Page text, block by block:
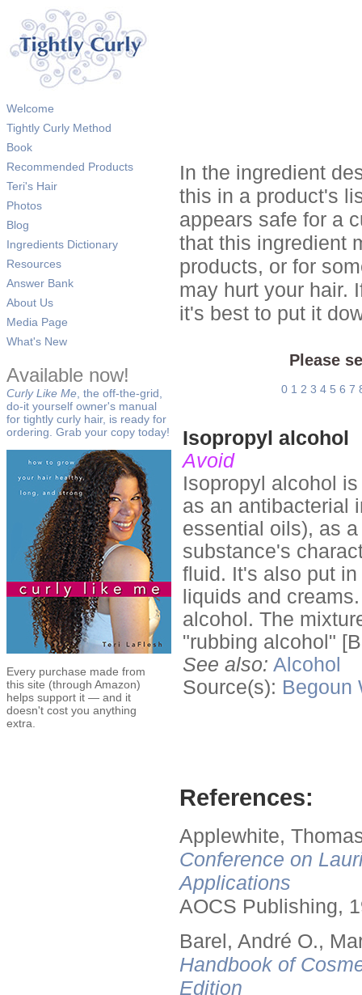
Welcome
Tightly Curly Method
Book
Recommended Products
Teri's Hair
Photos
Blog
Ingredients Dictionary
Resources
Answer Bank
About Us
Media Page
What's New
Available now!
Curly Like Me , the off-the-grid,
do-it yourself owner's manual
for tightly curly hair, is ready for
ordering. Grab your copy today!
Every purchase made from
this site (through Amazon)
helps support it — and it
doesn't cost you anything
extra.
In the ingredient
this in a product's
appears safe for a
that this ingredient
products, or for
may hurt your hair.
it's best to put it
Please
0 1 2 3 4 5 6 7
Isopropyl alcohol
Avoid
Isopropyl alcohol
as an antibacterial
essential oils), as
substance's
fluid. It's also put
liquids and
alcohol. The
"rubbing alcohol"
See also: Alcohol
Source(s): Begoun
References:
Applewhite,
Conference on
Applications
AOCS Publishing,
Barel, André O.,
Handbook of
Edition